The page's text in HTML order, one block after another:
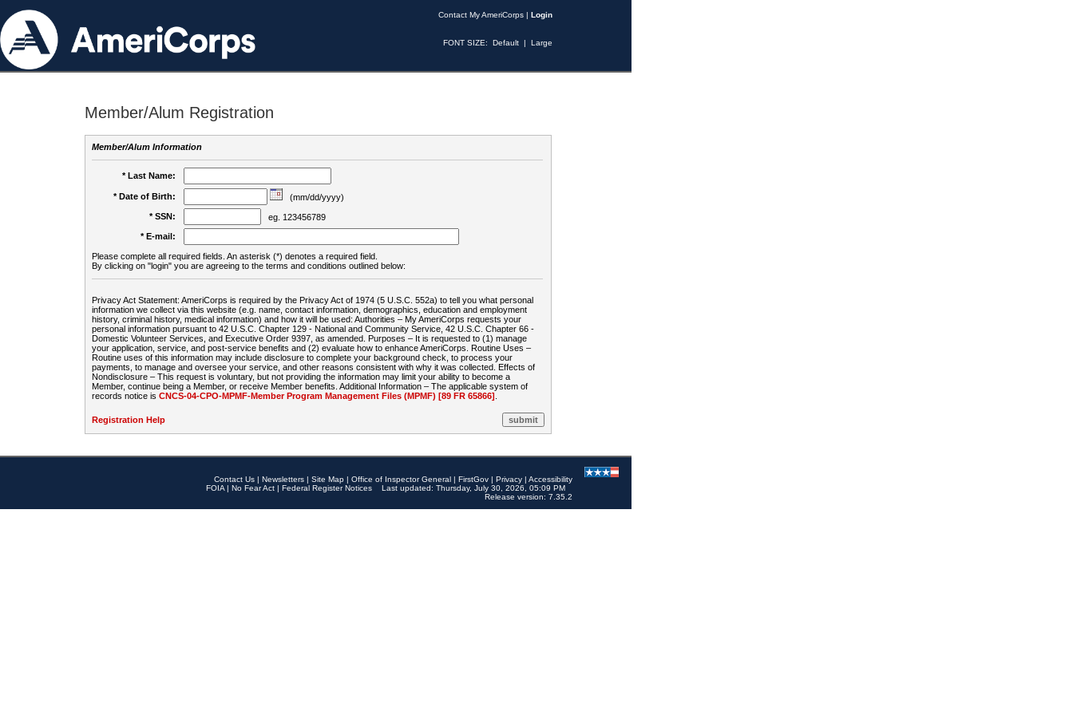
Contact My AmeriCorps | Login
FONT SIZE: Default | Large
Member/Alum Registration
Member/Alum Information
* Last Name:
* Date of Birth:
(mm/dd/yyyy)
* SSN:
eg. 123456789
* E-mail:
Please complete all required fields. An asterisk (*) denotes a required field.
By clicking on "login" you are agreeing to the terms and conditions outlined below:
Privacy Act Statement: AmeriCorps is required by the Privacy Act of 1974 (5 U.S.C. 552a) to tell you what personal
information we collect via this website (e.g. name, contact information, demographics, education and employment
history, criminal history, medical information) and how it will be used: Authorities – My AmeriCorps requests your
personal information pursuant to 42 U.S.C. Chapter 129 - National and Community Service, 42 U.S.C. Chapter 66 -
Domestic Volunteer Services, and Executive Order 9397, as amended. Purposes – It is requested to (1) manage
your application, service, and post-service benefits and (2) evaluate how to enhance AmeriCorps. Routine Uses –
Routine uses of this information may include disclosure to complete your background check, to process your
payments, to manage and oversee your service, and other reasons consistent with why it was collected. Effects of
Nondisclosure – This request is voluntary, but not providing the information may limit your ability to become a
Member, continue being a Member, or receive Member benefits. Additional Information – The applicable system of
records notice is CNCS-04-CPO-MPMF-Member Program Management Files (MPMF) [89 FR 65866]
Registration Help
Contact Us | Newsletters | Site Map | Office of Inspector General | FirstGov | Privacy | Accessibility
FOIA | No Fear Act | Federal Register Notices
Last updated: Thursday, July 30, 2026, 05:09 PM
Release version: 7.35.2